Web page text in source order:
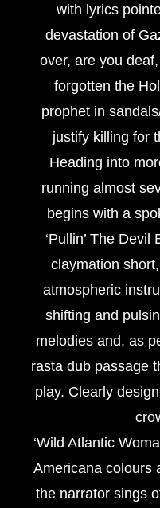
with lyrics
devastation of
over, are you
forgotten the
prophet in
justify killing for
Heading into
running almost
begins with a
‘Pullin’ The Devil
claymation
atmospheric
shifting and
melodies and, as
rasta dub passage
play. Clearly
‘Wild Atlantic
Americana colours
the narrator sings